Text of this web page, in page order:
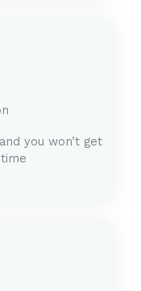
you won’t get